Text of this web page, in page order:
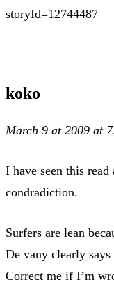
storyId=12744487
koko
March 9 at 2009 at
I have seen this read
condradiction.
Surfers are lean
De vany clearly says
Correct me if I’m